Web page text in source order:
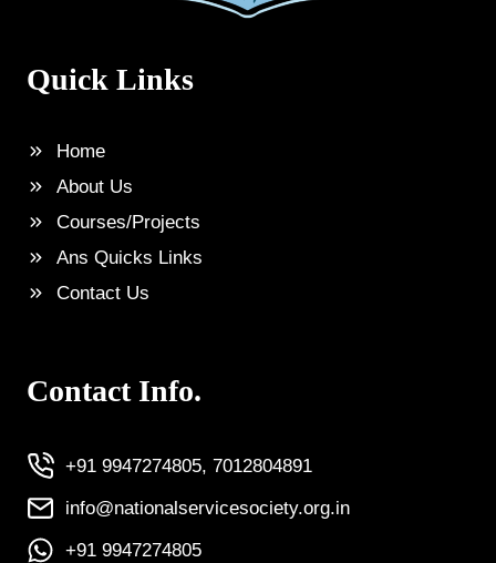
Quick Links
Home
About Us
Courses/Projects
Ans Quicks Links
Contact Us
Contact Info.
+91 9947274805, 7012804891
info@nationalservicesociety.org.in
+91 9947274805